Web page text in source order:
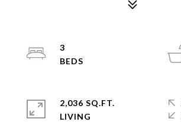
3
2,036 SQ.FT.
LIVING